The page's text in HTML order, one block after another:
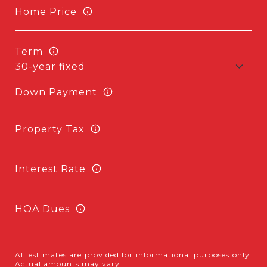
Home Price
Term
Down Payment
Property Tax
Interest Rate
HOA Dues
All estimates are provided for informational purposes only.
Actual amounts may vary.